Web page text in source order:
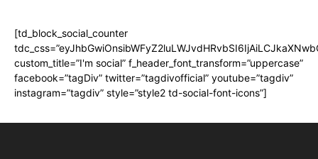
[td_block_social_counter
custom_title=”I'm social” f_header_font_transform=”uppercase”
facebook=”tagDiv” twitter=”tagdivofficial” youtube=”tagdiv”
instagram=”tagdiv” style=”style2 td-social-font-icons”]